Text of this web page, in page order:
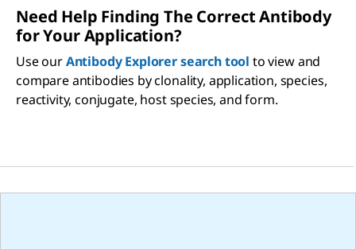
Need Help Finding The Correct Antibody
for Your Application?
Use ourAntibody Explorer search tool to view and
compare antibodies by clonality, application, species,
reactivity, conjugate, host species, and form.